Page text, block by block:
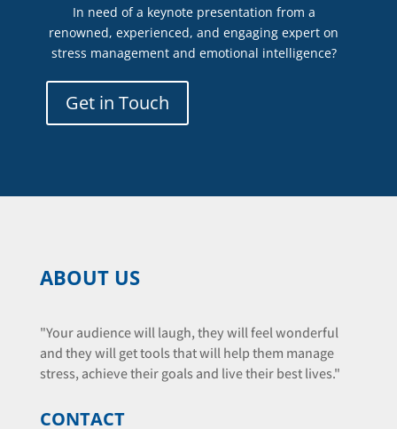
In need of a keynote presentation from a
renowned, experienced, and engaging expert on
stress management and emotional intelligence?
Get in Touch
ABOUT US
"Your audience will laugh, they will feel wonderful
and they will get tools that will help them manage
stress, achieve their goals and live their best lives."
CONTACT